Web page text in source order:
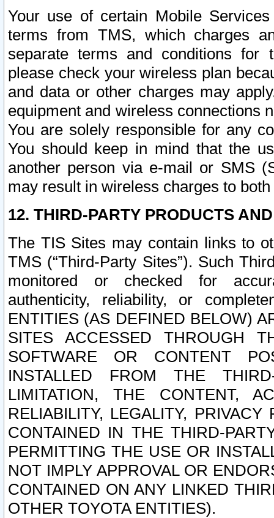
Your use of certain Mobile
terms from TMS, which charges
separate terms and conditions for
please check your wireless plan
and data or other charges may
equipment and wireless connections
You are solely responsible for any
You should keep in mind that the
another person via e-mail or SMS
may result in wireless charges to
12. THIRD-PARTY PRODUCTS
The TIS Sites may contain links to
TMS (“Third-Party Sites”). Such
monitored or checked for
authenticity, reliability, or
ENTITIES (AS DEFINED BELOW)
SITES ACCESSED THROUGH
SOFTWARE OR CONTENT
INSTALLED FROM THE
LIMITATION, THE CONTENT,
RELIABILITY, LEGALITY,
CONTAINED IN THE THIRD-
PERMITTING THE USE OR
NOT IMPLY APPROVAL OR
CONTAINED ON ANY LINKED
OTHER TOYOTA ENTITIES).